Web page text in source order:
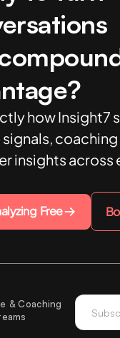
how Insight7
signals,
insights across
Free
& Coaching